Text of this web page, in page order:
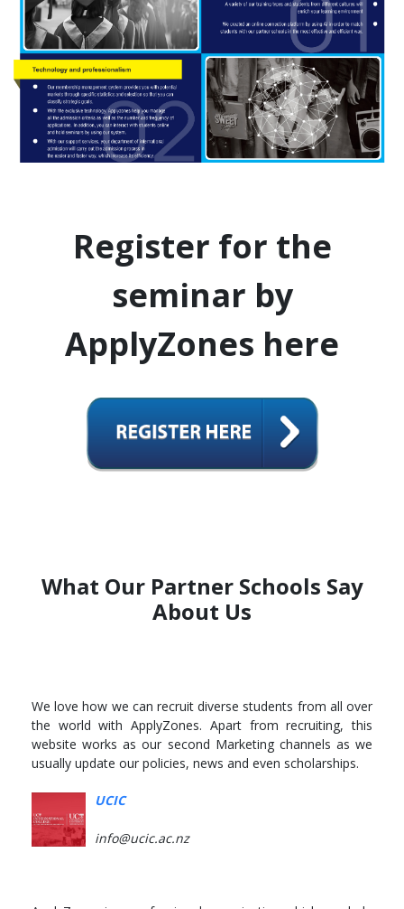
Register for the
seminar by
ApplyZones here
What Our Partner Schools Say
About Us
We love how we can recruit diverse students from all over
the world with ApplyZones. Apart from recruiting, this
website works as our second Marketing channels as we
usually update our policies, news and even scholarships.
UCIC
info@ucic.ac.nz